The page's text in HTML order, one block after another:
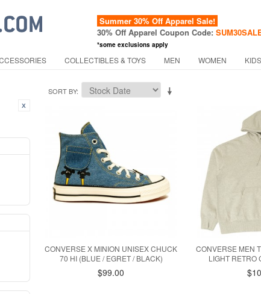
Summer 30% Off Apparel Sale!
30% Off Apparel Coupon Code:
*some exclusions apply
COLLECTIBLES & TOYS MEN WOMEN KIDS
SORT BY
CONVERSE X MINION UNISEX CHUCK
70 HI (BLUE / EGRET / BLACK)
$99.00
CONVERSE MEN
LIGHT RETRO